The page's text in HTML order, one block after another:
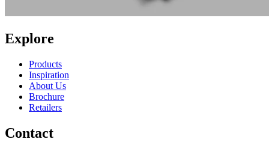
Explore
Products
Inspiration
About Us
Brochure
Retailers
Contact